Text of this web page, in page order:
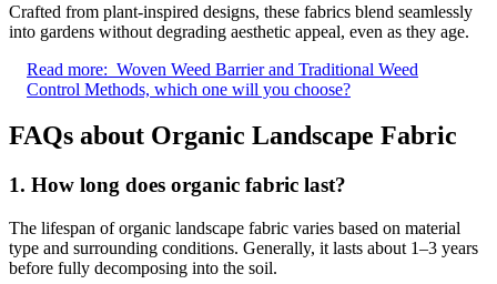
Crafted from plant-inspired designs, these fabrics blend seamlessly
into gardens without degrading aesthetic appeal, even as they age.
Read more: Woven Weed Barrier and Traditional Weed
Control Methods, which one will you choose?
FAQs about Organic Landscape Fabric
1. How long does organic fabric last?
The lifespan of organic landscape fabric varies based on material
type and surrounding conditions. Generally, it lasts about 1–3 years
before fully decomposing into the soil.